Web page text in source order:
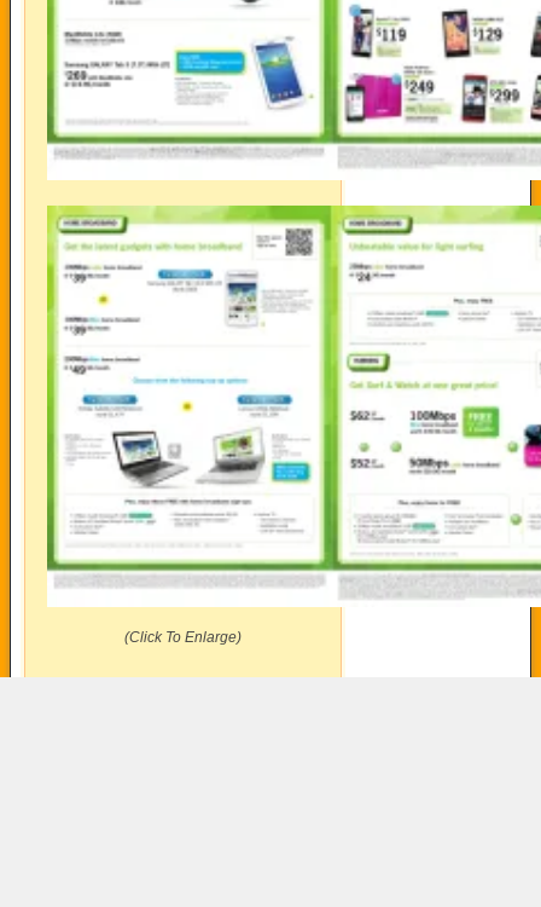
(Click To Enlarge)